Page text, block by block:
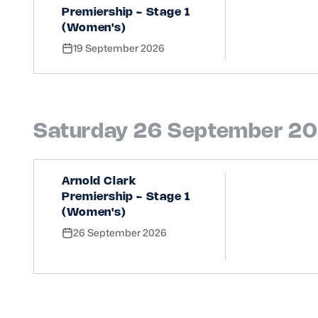
Premiership - Stage 1
(Women's)
19 September 2026
Saturday 26 September
Arnold Clark
Premiership - Stage 1
(Women's)
26 September 2026